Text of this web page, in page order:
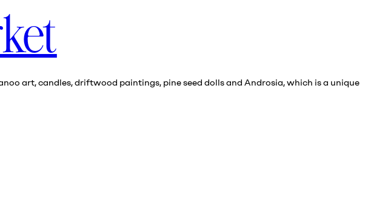
art, candles, driftwood paintings, pine seed dolls and Androsia, which is a unique